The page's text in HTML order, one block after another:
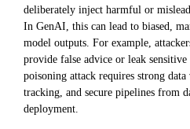
deliberately inject harmful or
In GenAI, this can lead to biased,
model outputs. For example,
provide false advice or leak
poisoning attack requires strong
tracking, and secure pipelines from
deployment.